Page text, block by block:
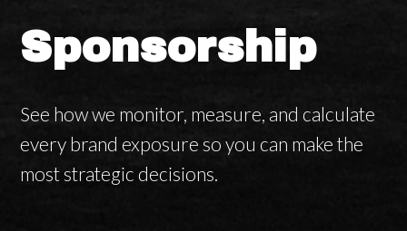
Sponsorship
See how we monitor, measure, and calculate
every brand exposure so you can make the
most strategic decisions.